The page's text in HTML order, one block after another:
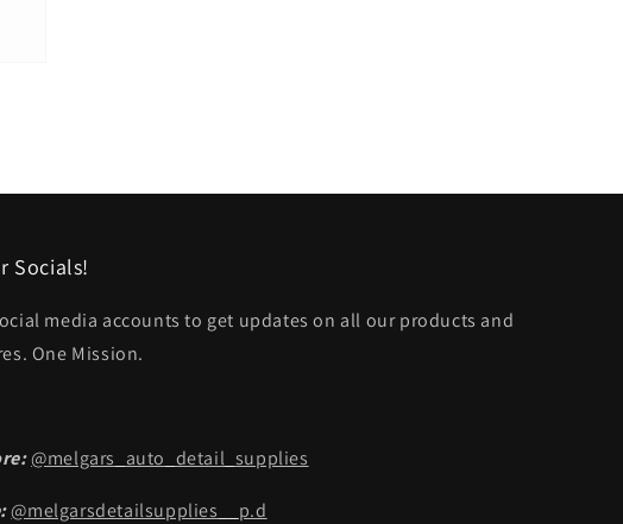
Socials!
media accounts to get updates on all our products and
One Mission.
@melgars_auto_detail_supplies
@melgarsdetailsupplies__p.d